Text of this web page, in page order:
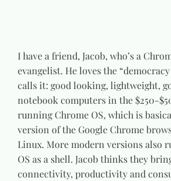
I have a friend, Jacob, who’s a
evangelist. He loves the
calls it: good looking, lightweight,
notebook computers in the $250-
running Chrome OS, which is
version of the Google Chrome
Linux. More modern versions also
OS as a shell. Jacob thinks they
connectivity, productivity and